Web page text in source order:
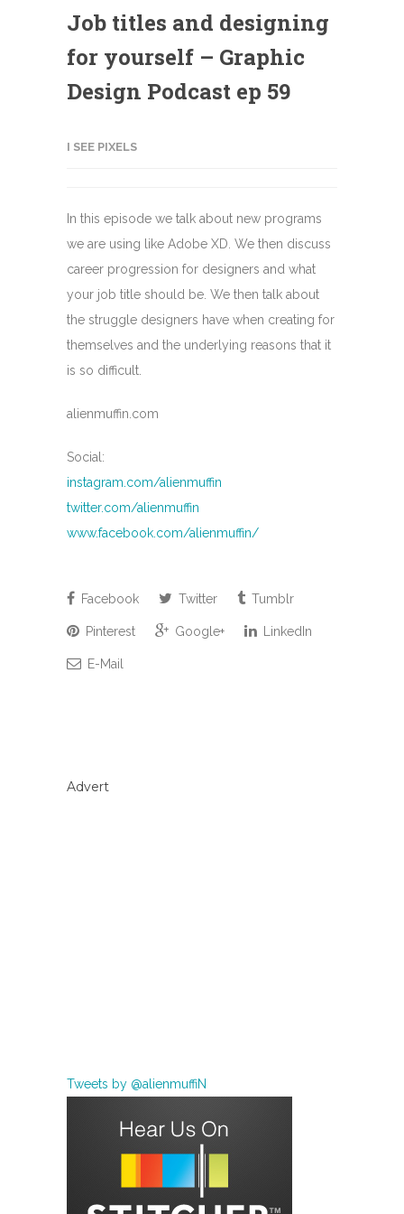
Job titles and designing
for yourself – Graphic
Design Podcast ep 59
I SEE PIXELS
In this episode we talk about new programs
we are using like Adobe XD. We then discuss
career progression for designers and what
your job title should be. We then talk about
the struggle designers have when creating for
themselves and the underlying reasons that it
is so difficult.
alienmuffin.com
Social:
instagram.com/alienmuffin
twitter.com/alienmuffin
www.facebook.com/alienmuffin/
Facebook Twitter Tumblr
Pinterest Google+ LinkedIn
E-Mail
Advert
Tweets by @alienmuffiN